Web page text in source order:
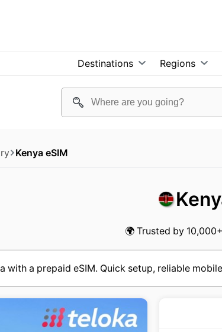
Destinations Regions
Kenya eSIM
🌍 Trusted by
with a prepaid eSIM. Quick setup, reliable